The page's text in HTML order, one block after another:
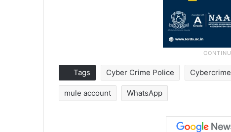
Tags Cyber Crime Police Cybercrime
mule account WhatsApp